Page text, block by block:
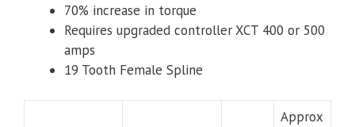
70% increase in torque
Requires upgraded controller XCT 400 or 500
amps
19 Tooth Female Spline
Approx